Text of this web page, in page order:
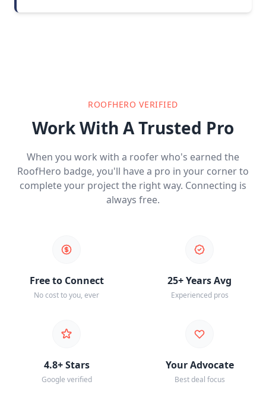
ROOFHERO VERIFIED
Work With A Trusted Pro
When you work with a roofer who's earned the
RoofHero badge, you'll have a pro in your corner to
complete your project the right way. Connecting is
always free.
Free to Connect
No cost to you, ever
25+ Years Avg
Experienced pros
4.8+ Stars
Google verified
Your Advocate
Best deal focus